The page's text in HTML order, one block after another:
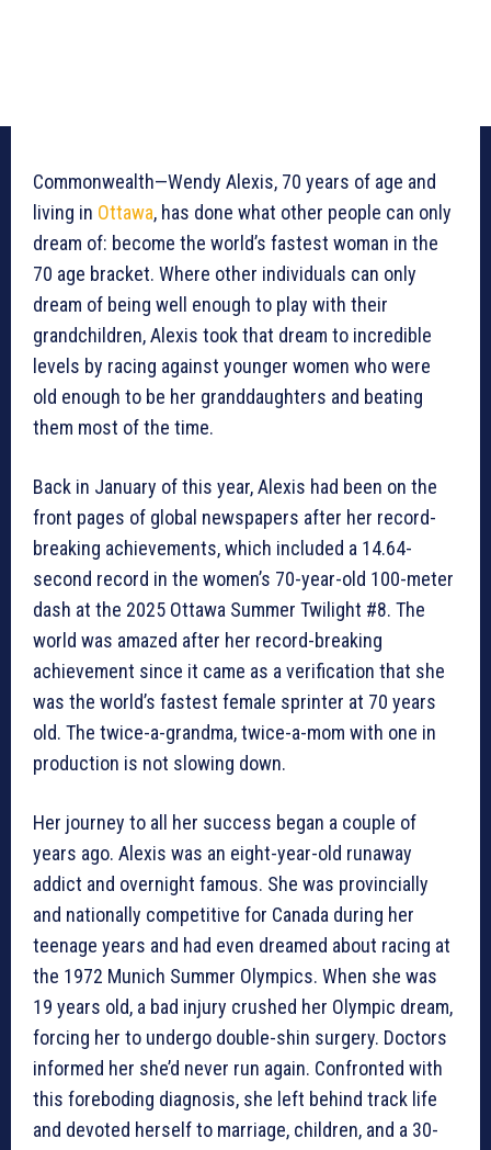
Commonwealth—Wendy Alexis, 70 years of age and
living in Ottawa, has done what other people can only
dream of: become the world’s fastest woman in the
70 age bracket. Where other individuals can only
dream of being well enough to play with their
grandchildren, Alexis took that dream to incredible
levels by racing against younger women who were
old enough to be her granddaughters and beating
them most of the time.
Back in January of this year, Alexis had been on the
front pages of global newspapers after her record-
breaking achievements, which included a 14.64-
second record in the women’s 70-year-old 100-meter
dash at the 2025 Ottawa Summer Twilight #8. The
world was amazed after her record-breaking
achievement since it came as a verification that she
was the world’s fastest female sprinter at 70 years
old. The twice-a-grandma, twice-a-mom with one in
production is not slowing down.
Her journey to all her success began a couple of
years ago. Alexis was an eight-year-old runaway
addict and overnight famous. She was provincially
and nationally competitive for Canada during her
teenage years and had even dreamed about racing at
the 1972 Munich Summer Olympics. When she was
19 years old, a bad injury crushed her Olympic dream,
forcing her to undergo double-shin surgery. Doctors
informed her she’d never run again. Confronted with
this foreboding diagnosis, she left behind track life
and devoted herself to marriage, children, and a 30-